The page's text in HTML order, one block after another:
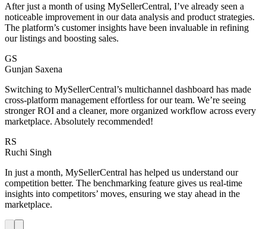
After just a month of using MySellerCentral, I’ve already seen a
noticeable improvement in our data analysis and product strategies.
The platform’s customer insights have been invaluable in refining
our listings and boosting sales.
GS
Gunjan Saxena
Switching to MySellerCentral’s multichannel dashboard has made
cross-platform management effortless for our team. We’re seeing
stronger ROI and a cleaner, more organized workflow across every
marketplace. Absolutely recommended!
RS
Ruchi Singh
In just a month, MySellerCentral has helped us understand our
competition better. The benchmarking feature gives us real-time
insights into competitors’ moves, ensuring we stay ahead in the
marketplace.